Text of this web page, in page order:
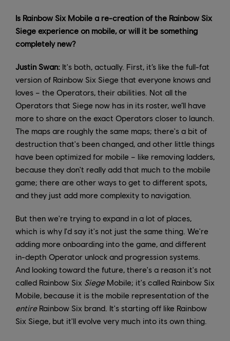
Is Rainbow Six Mobile a re-creation of the Rainbow Six
Siege experience on mobile, or will it be something
completely new?
Justin Swan: It's both, actually. First, it’s like the full-fat
version of Rainbow Six Siege that everyone knows and
loves – the Operators, their abilities. Not all the
Operators that Siege now has in its roster, we’ll have
more to share on the exact Operators closer to launch.
The maps are roughly the same maps; there's a bit of
destruction that's been changed, and other little things
have been optimized for mobile – like removing ladders,
because they don't really add that much to the mobile
game; there are other ways to get to different spots,
and they just add more complexity to navigation.
But then we're trying to expand in a lot of places,
which is why I'd say it's not just the same thing. We're
adding more onboarding into the game, and different
in-depth Operator unlock and progression systems.
And looking toward the future, there's a reason it's not
called Rainbow Six SiegeMobile; it's called Rainbow Six
Mobile, because it is the mobile representation of the
entireRainbow Six brand. It's starting off like Rainbow
Six Siege, but it'll evolve very much into its own thing.